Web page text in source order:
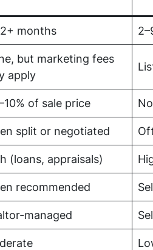
months
but marketing fees
apply
of sale price
split or negotiated
(loans, appraisals)
recommended
managed